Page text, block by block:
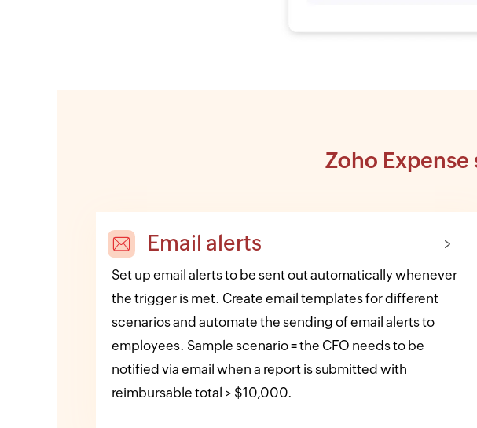
Zoho
Email alerts
Set up email alerts to be sent out automatically whenever
the trigger is met. Create email templates for different
scenarios and automate the sending of email alerts to
employees. Sample scenario = the CFO needs to be
notified via email when a report is submitted with
reimbursable total > $10,000.